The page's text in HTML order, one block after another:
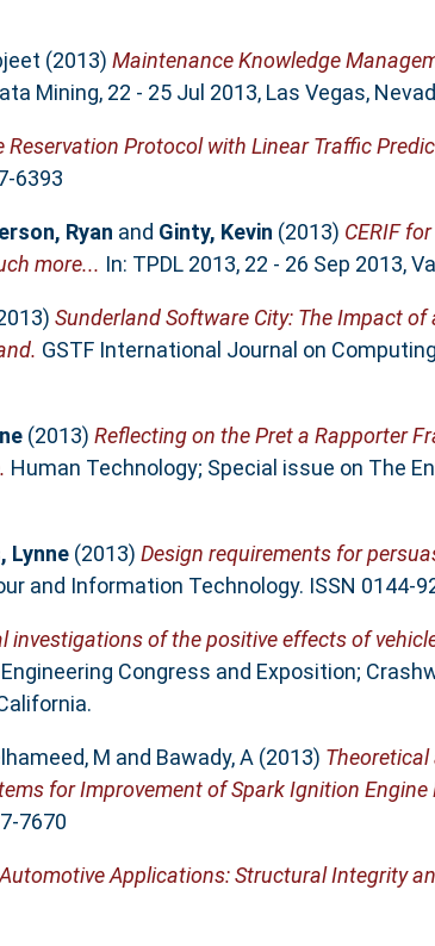
(2013) Maintenance Knowledge
Mining, 22 - 25 Jul 2013, Las Vegas,
Reservation Protocol with Linear Traffic
6393
Ryan and Ginty, Kevin (2013) CERIF
more... In: TPDL 2013, 22 - 26 Sep 2013,
Sunderland Software City: The Impact
GSTF International Journal on
(2013) Reflecting on the Pret a Rapporter
Human Technology; Special issue on The
Lynne(2013) Design requirements for
and Information Technology. ISSN 0144-
investigations of the positive effects of
Congress and Exposition;
M and Bawady, A (2013)
for Improvement of Spark Ignition Engine
7670
Applications: Structural Integrity